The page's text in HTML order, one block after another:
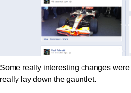
Some really interesting changes
really lay down the gauntlet.